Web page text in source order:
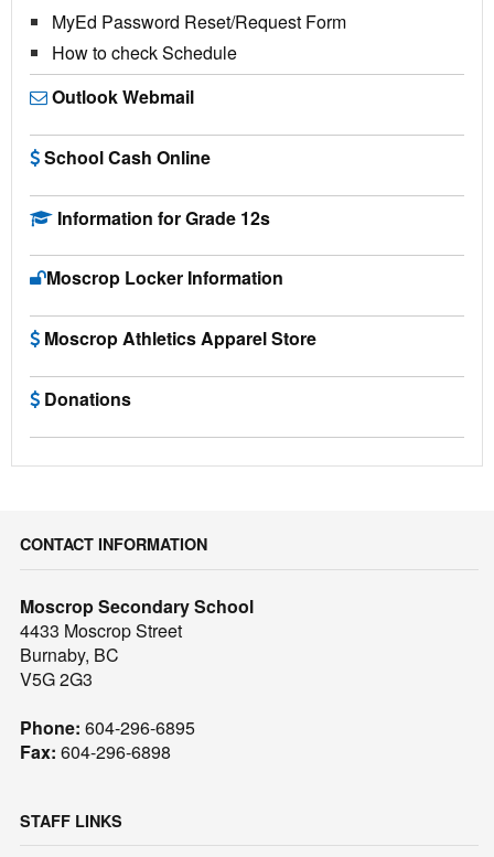
MyEd Password Reset/Request Form
How to check Schedule
Outlook Webmail
School Cash Online
Information for Grade 12s
Moscrop Locker Information
Moscrop Athletics Apparel Store
Donations
CONTACT INFORMATION
Moscrop Secondary School
4433 Moscrop Street
Burnaby, BC
V5G 2G3
Phone: 604-296-6895
Fax: 604-296-6898
STAFF LINKS